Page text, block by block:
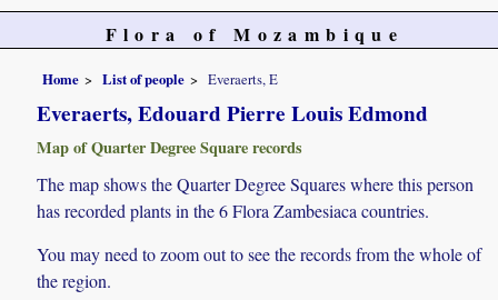
Flora of Mozambique
Home List of people Everaerts, E
Everaerts, Edouard Pierre Louis Edmond
Map of Quarter Degree Square records
The map shows the Quarter Degree Squares where this person
has recorded plants in the 6 Flora Zambesiaca countries.
You may need to zoom out to see the records from the whole of
the region.